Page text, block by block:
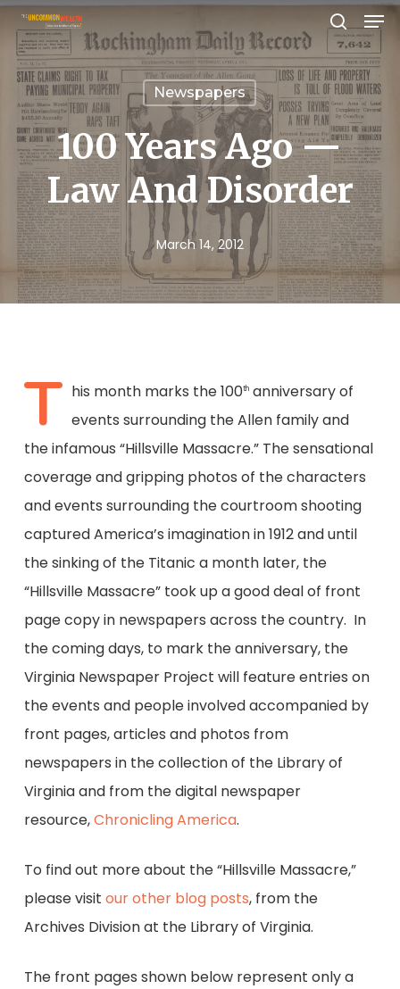
Skip
main
content
search
Newspapers
100 Years Ago —
Law And Disorder
March 14, 2012
T his month marks the 100thanniversary of
events surrounding the Allen family and
the infamous “Hillsville Massacre.” The sensational
coverage and gripping photos of the characters
and events surrounding the courtroom shooting
captured America’s imagination in 1912 and until
the sinking of the Titanic a month later, the
“Hillsville Massacre” took up a good deal of front
page copy in newspapers across the country. In
the coming days, to mark the anniversary, the
Virginia Newspaper Project will feature entries on
the events and people involved accompanied by
front pages, articles and photos from
newspapers in the collection of the Library of
Virginia and from the digital newspaper
resource,Chronicling America.
To find out more about the “Hillsville Massacre,”
please visit our other blog posts, from the
Archives Division at the Library of Virginia.
The front pages shown below represent only a
Close
Menu